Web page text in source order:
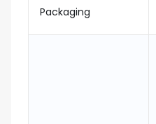
Packaging